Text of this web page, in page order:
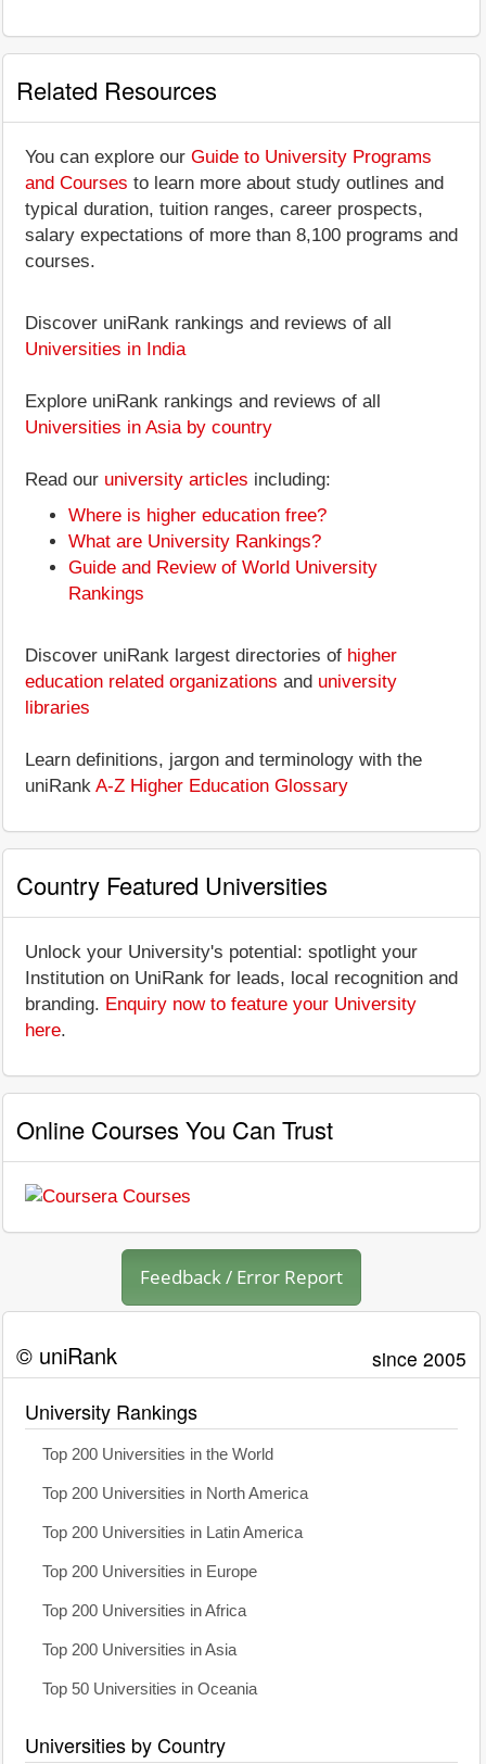
Related Resources
You can explore our Guide to University Programs
and Courses to learn more about study outlines and
typical duration, tuition ranges, career prospects,
salary expectations of more than 8,100 programs and
courses.
Discover uniRank rankings and reviews of all
Universities in India
Explore uniRank rankings and reviews of all
Universities in Asia by country
Read our university articles including:
Where is higher education free?
What are University Rankings?
Guide and Review of World University
Rankings
Discover uniRank largest directories of higher
education related organizations and university
libraries
Learn definitions, jargon and terminology with the
uniRank A-Z Higher Education Glossary
Country Featured Universities
Unlock your University's potential: spotlight your
Institution on UniRank for leads, local recognition and
branding. Enquiry now to feature your University
here.
Online Courses You Can Trust
Feedback / Error Report
© uniRank since 2005
University Rankings
Top 200 Universities in the World
Top 200 Universities in North America
Top 200 Universities in Latin America
Top 200 Universities in Europe
Top 200 Universities in Africa
Top 200 Universities in Asia
Top 50 Universities in Oceania
Universities by Country